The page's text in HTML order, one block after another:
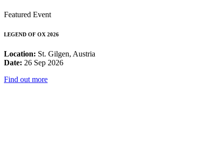
Featured Event
LEGEND OF OX 2026
Location: St. Gilgen, Austria
Date: 26 Sep 2026
Find out more